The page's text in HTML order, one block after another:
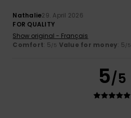
Nathalie29. April 2026
FOR QUALITY
Show original - Français
Comfort: 5/5 Value for money: 5/5
5/5